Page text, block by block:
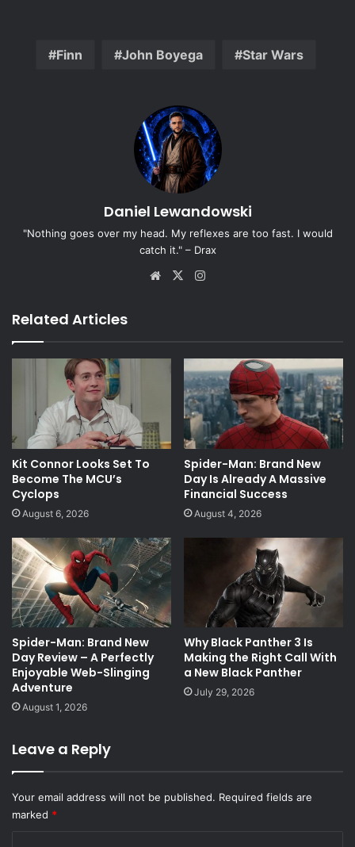
Finn John Boyega Star Wars
Daniel Lewandowski
"Nothing goes over my head. My reflexes are too fast. I would
catch it." – Drax
Website
X
Related Articles
Kit Connor Looks Set To
Become The MCU’s
Cyclops
August 6, 2026
Spider-Man: Brand New
Day Is Already A Massive
Financial Success
August 4, 2026
Spider-Man: Brand New
Day Review – A Perfectly
Enjoyable Web-Slinging
Adventure
August 1, 2026
Why Black Panther 3 Is
Making the Right Call With
a New Black Panther
July 29, 2026
Leave a Reply
Your email address will not be published. Required fields are
marked *